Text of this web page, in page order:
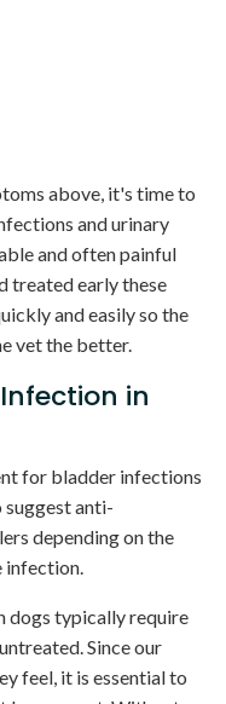
above, it's time to
and urinary
and often painful
treated early these
and easily so the
vet the better.
in
for bladder infections
suggest anti-
depending on the
infection.
dogs typically require
Since our
feel, it is essential to